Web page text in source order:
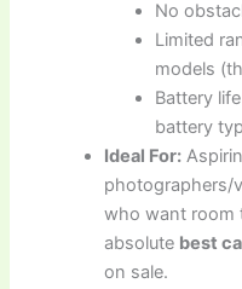
No
Limited
models
Battery
battery
Ideal For:
photographers/
who want room
absolute best
on sale.